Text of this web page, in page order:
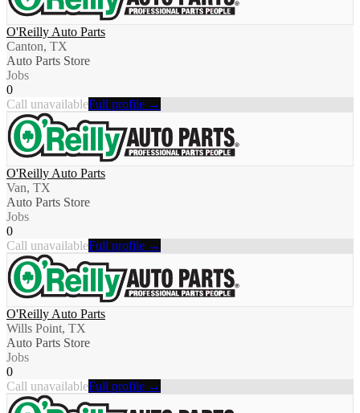
O'Reilly Auto Parts
Canton, TX
Auto Parts Store
Jobs
0
Call unavailableFull profile →
O'Reilly Auto Parts
Van, TX
Auto Parts Store
Jobs
0
Call unavailableFull profile →
O'Reilly Auto Parts
Wills Point, TX
Auto Parts Store
Jobs
0
Call unavailableFull profile →